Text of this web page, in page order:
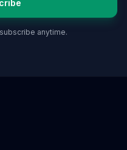
anytime.